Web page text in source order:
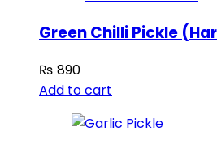
Green Chilli Pickle
₨ 890
Add to cart